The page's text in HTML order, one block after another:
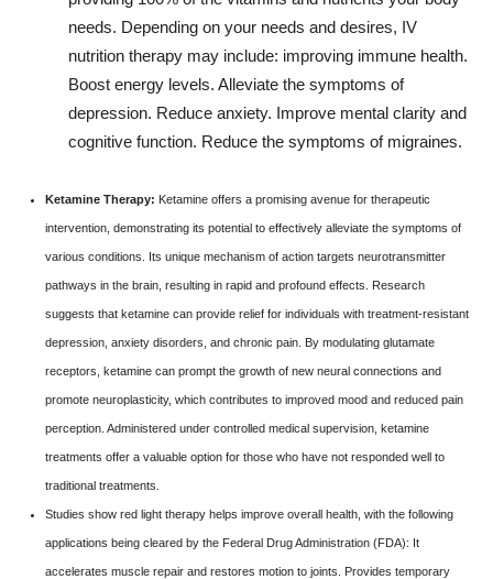
needs. Depending on your needs and desires, IV
nutrition therapy may include: improving immune health.
Boost energy levels. Alleviate the symptoms of
depression. Reduce anxiety. Improve mental clarity and
cognitive function. Reduce the symptoms of migraines.
Ketamine Therapy: Ketamine offers a promising avenue for therapeutic
intervention, demonstrating its potential to effectively alleviate the symptoms of
various conditions. Its unique mechanism of action targets neurotransmitter
pathways in the brain, resulting in rapid and profound effects. Research
suggests that ketamine can provide relief for individuals with treatment-resistant
depression, anxiety disorders, and chronic pain. By modulating glutamate
receptors, ketamine can prompt the growth of new neural connections and
promote neuroplasticity, which contributes to improved mood and reduced pain
perception. Administered under controlled medical supervision, ketamine
treatments offer a valuable option for those who have not responded well to
traditional treatments.
Studies show red light therapy helps improve overall health, with the following
applications being cleared by the Federal Drug Administration (FDA): It
accelerates muscle repair and restores motion to joints. Provides temporary